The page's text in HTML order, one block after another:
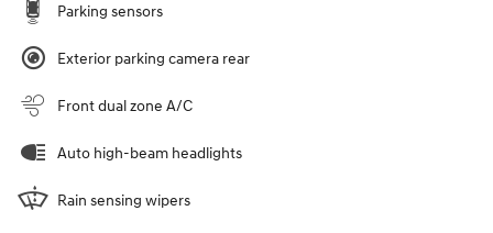
Parking sensors
Exterior parking camera rear
Front dual zone A/C
Auto high-beam headlights
Rain sensing wipers